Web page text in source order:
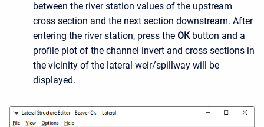
between the river station values of the upstream
cross section and the next section downstream. After
entering the river station, press the OKbutton and a
profile plot of the channel invert and cross sections in
the vicinity of the lateral weir/spillway will be
displayed.